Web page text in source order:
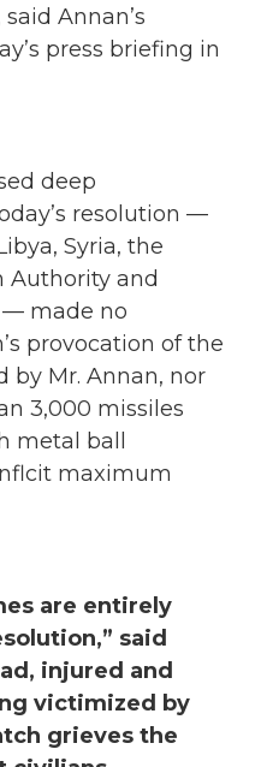
Annan’s
press briefing in
deep
resolution —
Syria, the
Authority and
— made no
provocation of the
by Mr. Annan, nor
3,000 missiles
metal ball
maximum
are entirely
said
injured and
victimized by
grieves the